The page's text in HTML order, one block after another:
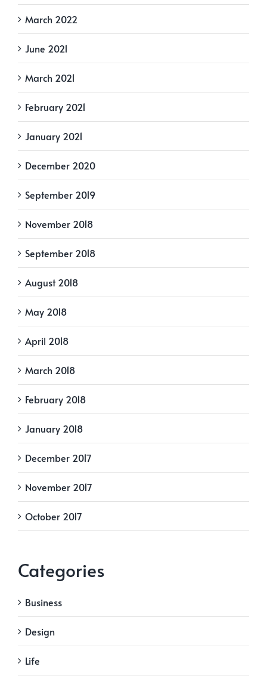
March 2022
June 2021
March 2021
February 2021
January 2021
December 2020
September 2019
November 2018
September 2018
August 2018
May 2018
April 2018
March 2018
February 2018
January 2018
December 2017
November 2017
October 2017
Categories
Business
Design
Life